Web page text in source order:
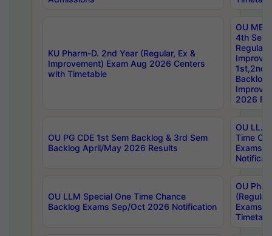
KU Pharm-D. 2nd Year (Regular, Ex &
Improvement) Exam Aug 2026 Centers
with Timetable
OU
4th Sem
Backlog
2026
OU PG CDE 1st Sem Backlog & 3rd Sem
Backlog April/May 2026 Results
OU LL.B
Time
Exams
OU LLM Special One Time Chance
Backlog Exams Sep/Oct 2026 Notification
OU
Exams